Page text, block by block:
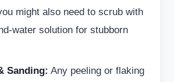
might also need to scrub with
water solution for stubborn
Sanding: Any peeling or flaking